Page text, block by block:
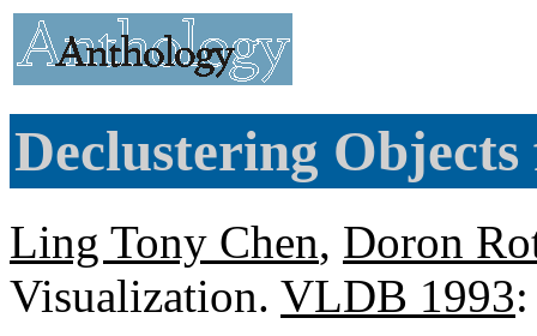
Declustering
Ling Tony Chen, Doron
Visualization. VLDB 1993